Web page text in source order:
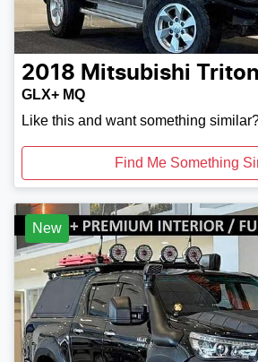
2018 Mitsubishi Triton
GLX+ MQ
Like this and want something
Find Me Something
New